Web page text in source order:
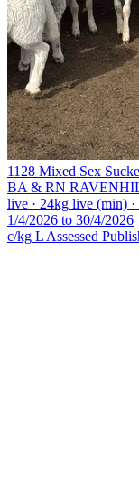
1128 Mixed Sex
BA & RN
live · 24kg live (min)
1/4/2026 to 30/4/2026
c/kg L Assessed